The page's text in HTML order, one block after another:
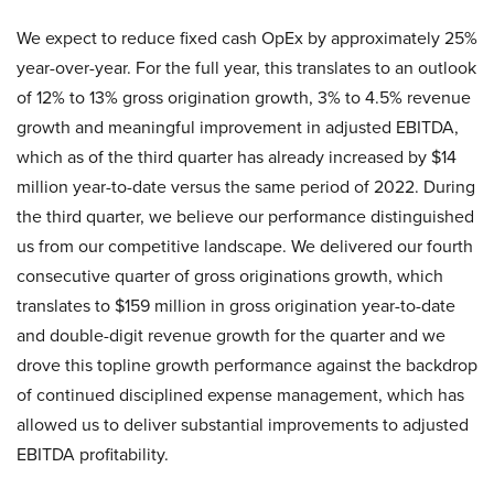
We expect to reduce fixed cash OpEx by approximately 25%
year-over-year. For the full year, this translates to an outlook
of 12% to 13% gross origination growth, 3% to 4.5% revenue
growth and meaningful improvement in adjusted EBITDA,
which as of the third quarter has already increased by $14
million year-to-date versus the same period of 2022. During
the third quarter, we believe our performance distinguished
us from our competitive landscape. We delivered our fourth
consecutive quarter of gross originations growth, which
translates to $159 million in gross origination year-to-date
and double-digit revenue growth for the quarter and we
drove this topline growth performance against the backdrop
of continued disciplined expense management, which has
allowed us to deliver substantial improvements to adjusted
EBITDA profitability.